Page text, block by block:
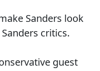
Sanders look
critics.
guest